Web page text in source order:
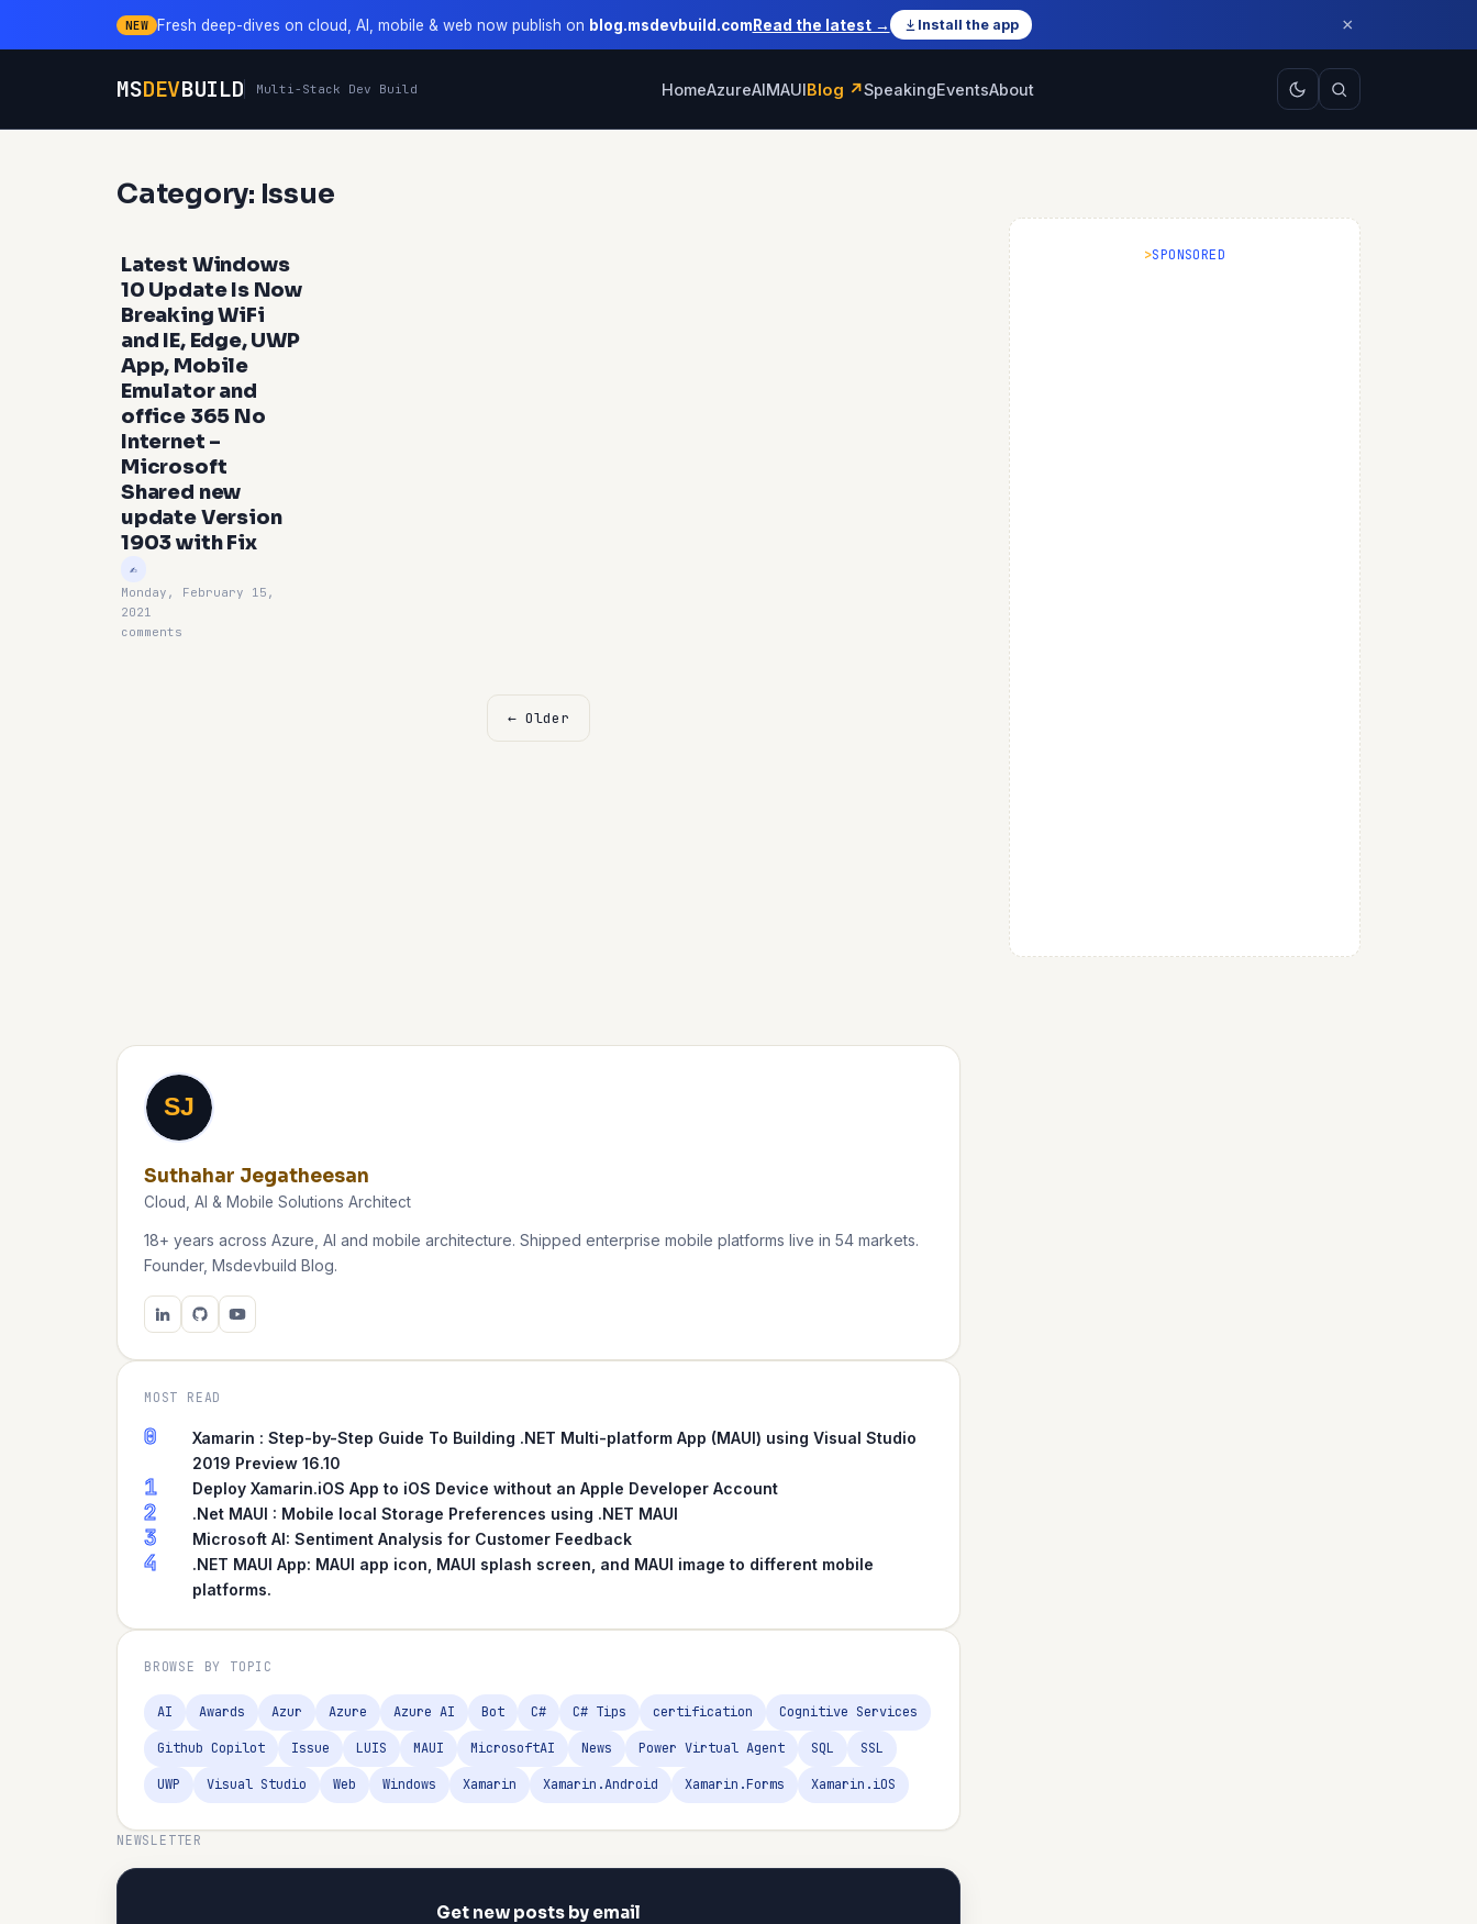
NEW Fresh deep-dives on cloud, AI, mobile & web now publish on blog.msdevbuild.comRead the latest → Install the app ×
MSDEVBUILD Multi-Stack Dev Build HomeAzureAIMAUIBlog ↗SpeakingEventsAbout
Category: Issue
Latest Windows
10 Update Is Now
Breaking WiFi
and IE, Edge, UWP
App, Mobile
Emulator and
office 365 No
Internet –
Microsoft
Shared new
update Version
1903 with Fix
Monday, February 15,
2021
comments
← Older
SPONSORED
SJ
Suthahar Jegatheesan
Cloud, AI & Mobile Solutions Architect
18+ years across Azure, AI and mobile architecture. Shipped enterprise mobile platforms live in 54 markets.
Founder, Msdevbuild Blog.
MOST READ
0
Xamarin : Step-by-Step Guide To Building .NET Multi-platform App (MAUI) using Visual Studio
2019 Preview 16.10
1 Deploy Xamarin.iOS App to iOS Device without an Apple Developer Account
2 .Net MAUI : Mobile local Storage Preferences using .NET MAUI
3 Microsoft AI: Sentiment Analysis for Customer Feedback
4
.NET MAUI App: MAUI app icon, MAUI splash screen, and MAUI image to different mobile
platforms.
BROWSE BY TOPIC
AI Awards Azur Azure Azure AI Bot C# C# Tips certification Cognitive Services
Github Copilot Issue LUIS MAUI MicrosoftAI News Power Virtual Agent SQL SSL
UWP Visual Studio Web Windows Xamarin Xamarin.Android Xamarin.Forms Xamarin.iOS
NEWSLETTER
Get new posts by email